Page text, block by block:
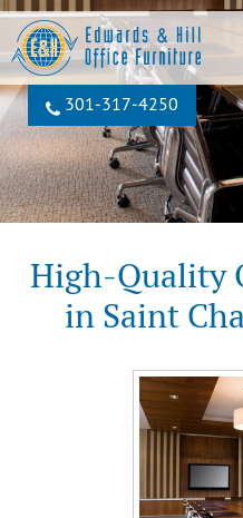
301‐317‐4250
High-Quality
in Saint